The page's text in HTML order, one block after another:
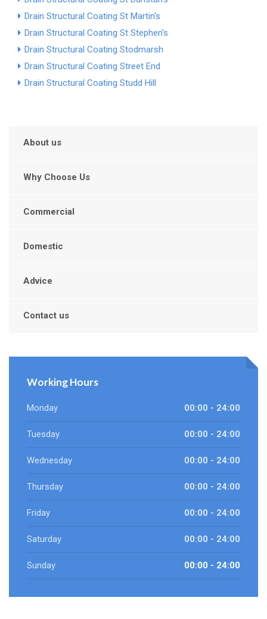
Drain Structural Coating St Martin's
Drain Structural Coating St Stephen's
Drain Structural Coating Stodmarsh
Drain Structural Coating Street End
Drain Structural Coating Studd Hill
About us
Why Choose Us
Commercial
Domestic
Advice
Contact us
Working Hours
Monday 00:00 - 24:00
Tuesday 00:00 - 24:00
Wednesday 00:00 - 24:00
Thursday 00:00 - 24:00
Friday 00:00 - 24:00
Saturday 00:00 - 24:00
Sunday 00:00 - 24:00